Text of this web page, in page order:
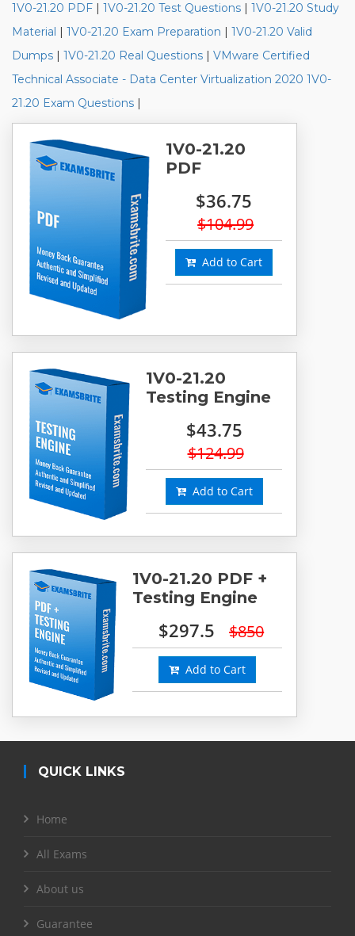
1V0-21.20 PDF | 1V0-21.20 Test Questions | 1V0-21.20 Study
Material | 1V0-21.20 Exam Preparation | 1V0-21.20 Valid
Dumps | 1V0-21.20 Real Questions | VMware Certified
Technical Associate - Data Center Virtualization 2020 1V0-
21.20 Exam Questions |
1V0-21.20
PDF
$36.75
$104.99
Add to Cart
1V0-21.20
Testing Engine
$43.75
$124.99
Add to Cart
1V0-21.20 PDF +
Testing Engine
$297.5 $850
Add to Cart
QUICK LINKS
Home
All Exams
About us
Guarantee